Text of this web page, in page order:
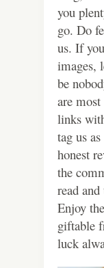
you
go. Do
us. If
images,
be
are
links
tag us
honest
the
read
Enjoy
giftable
luck